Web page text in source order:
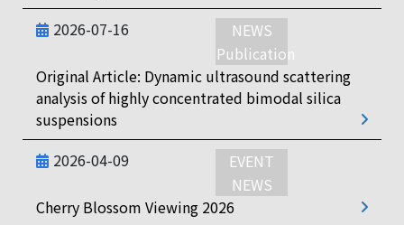
2026-07-16
NEWS
Publication
Original Article: Dynamic ultrasound scattering
analysis of highly concentrated bimodal silica
suspensions
2026-04-09
EVENT
NEWS
Cherry Blossom Viewing 2026